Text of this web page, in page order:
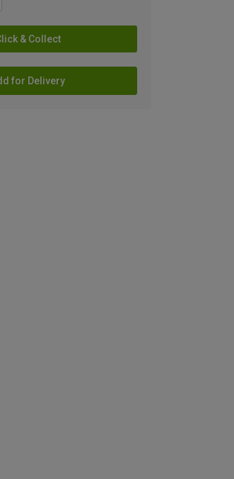
& Collect
for Delivery